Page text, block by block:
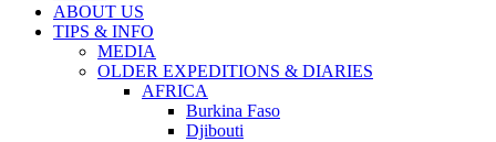
ABOUT US
TIPS & INFO
MEDIA
OLDER EXPEDITIONS & DIARIES
AFRICA
Burkina Faso
Djibouti